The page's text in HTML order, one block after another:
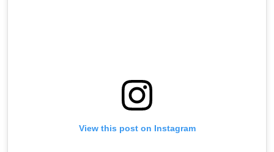
View this post on Instagram